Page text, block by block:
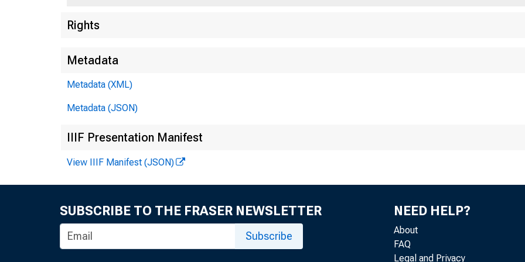
Rights
Metadata
Metadata (XML)
Metadata (JSON)
IIIF Presentation Manifest
View IIIF Manifest (JSON)
SUBSCRIBE TO THE FRASER NEWSLETTER
Subscribe
NEED HELP?
About
FAQ
Legal and Privacy